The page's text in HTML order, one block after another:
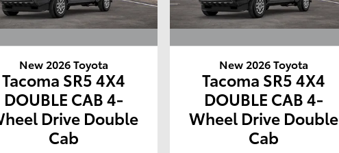
New 2026 Toyota
Tacoma SR5 4X4
DOUBLE CAB 4-
Drive Double
Cab
New 2026 Toyota
Tacoma SR5 4X4
DOUBLE CAB 4-
Wheel Drive Double
Cab